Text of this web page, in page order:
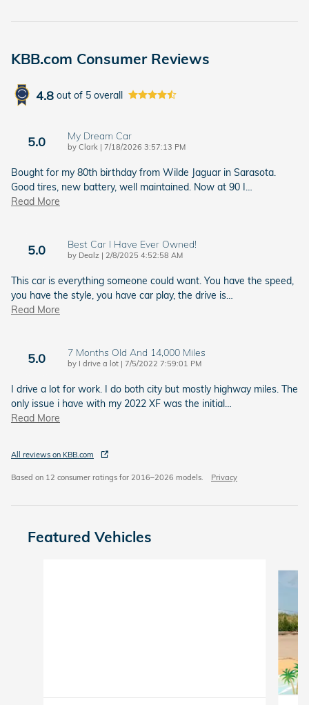
KBB.com Consumer Reviews
4.8 out of 5 overall
5.0 My Dream Car
by Clark | on
7/18/2026 3:57:13 PM
Bought for my 80th birthday from Wilde Jaguar in Sarasota.
Good tires, new battery, well maintained. Now at 90 I…
Read More
5.0 Best Car I Have Ever Owned!
by Dealz | on
2/8/2025 4:52:58 AM
This car is everything someone could want. You have the speed,
you have the style, you have car play, the drive is…
Read More
5.0 7 Months Old And 14,000 Miles
by I drive a lot | on
7/5/2022 7:59:01 PM
I drive a lot for work. I do both city but mostly highway miles. The
only issue i have with my 2022 XF was the initial…
Read More
All reviews on KBB.com
Based on 12 consumer ratings for 2016–2026 models. Privacy
Featured Vehicles